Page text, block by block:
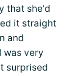
that she'd
it straight
and
was very
surprised